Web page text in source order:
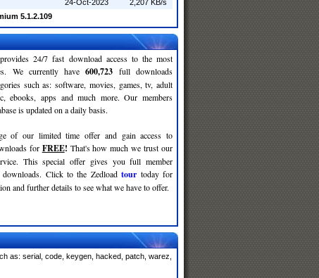
24-Oct-2023
2,207 KB/s
5.1.2.109
24/7 fast download access to the most
We currently have600,723 full downloads
such as: software, movies, games, tv, adult
ebooks, apps and much more. Our members
is updated on a daily basis.
of our limited time offer and gain access to
for FREE! That's how much we trust our
This special offer gives you full member
downloads. Click to the Zedloadtour today for
and further details to see what we have to offer.
as: serial, code, keygen, hacked, patch, warez,